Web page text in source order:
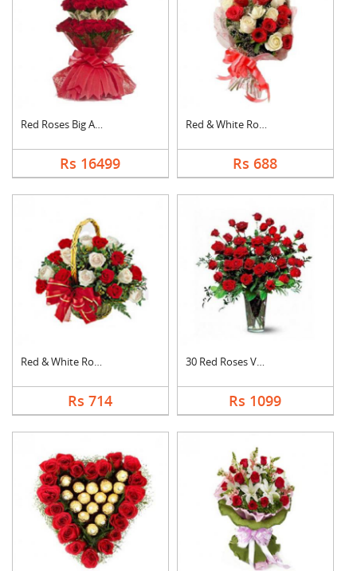
Red Roses Big Arrang....
Rs 16499
Red & White Roses Bo....
Rs 688
Red & White Roses Ba....
Rs 714
30 Red Roses Vase
Rs 1099